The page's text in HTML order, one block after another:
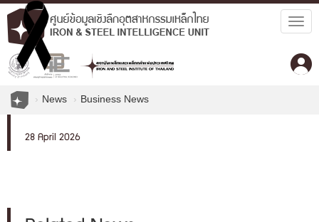
News Business News
28 April 2026